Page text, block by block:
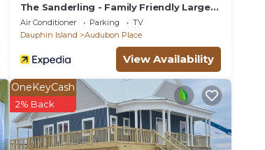
The Sanderling - Family Friendly Large
Gulf View Home in Gated Community
Air Conditioner Parking
TV
Dauphin Island
Audubon Place
View Availability
OneKeyCash
2% Back